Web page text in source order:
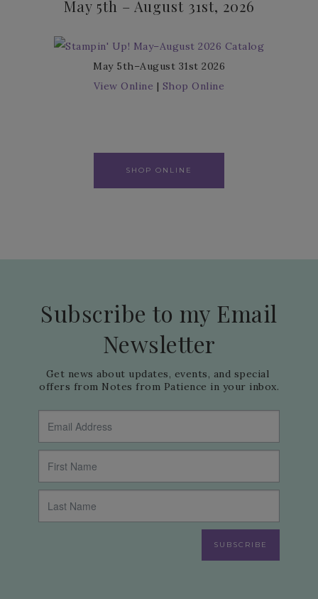
May 5th – August 31st, 2026
May 5th–August 31st 2026
View Online | Shop Online
SHOP ONLINE
Subscribe to my Email
Newsletter
Get news about updates, events, and special
offers from Notes from Patience in your inbox.
SUBSCRIBE